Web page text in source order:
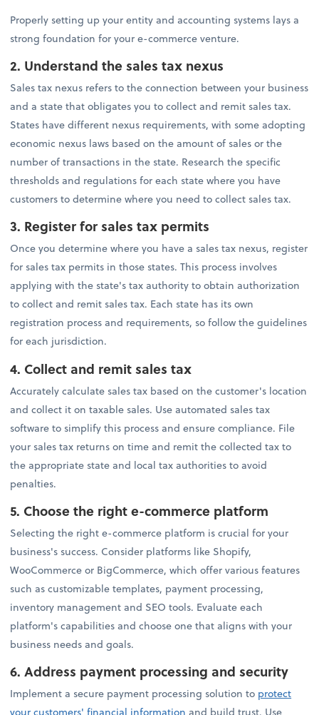
Properly setting up your entity and accounting systems lays a
strong foundation for your e-commerce venture.
2. Understand the sales tax nexus
Sales tax nexus refers to the connection between your business
and a state that obligates you to collect and remit sales tax.
States have different nexus requirements, with some adopting
economic nexus laws based on the amount of sales or the
number of transactions in the state. Research the specific
thresholds and regulations for each state where you have
customers to determine where you need to collect sales tax.
3. Register for sales tax permits
Once you determine where you have a sales tax nexus, register
for sales tax permits in those states. This process involves
applying with the state's tax authority to obtain authorization
to collect and remit sales tax. Each state has its own
registration process and requirements, so follow the guidelines
for each jurisdiction.
4. Collect and remit sales tax
Accurately calculate sales tax based on the customer's location
and collect it on taxable sales. Use automated sales tax
software to simplify this process and ensure compliance. File
your sales tax returns on time and remit the collected tax to
the appropriate state and local tax authorities to avoid
penalties.
5. Choose the right e-commerce platform
Selecting the right e-commerce platform is crucial for your
business's success. Consider platforms like Shopify,
WooCommerce or BigCommerce, which offer various features
such as customizable templates, payment processing,
inventory management and SEO tools. Evaluate each
platform's capabilities and choose one that aligns with your
business needs and goals.
6.Address payment processing and security
Implement a secure payment processing solution to protect
your customers' financial information and build trust. Use